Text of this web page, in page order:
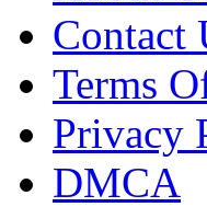
Contact
Terms
Privacy
DMCA